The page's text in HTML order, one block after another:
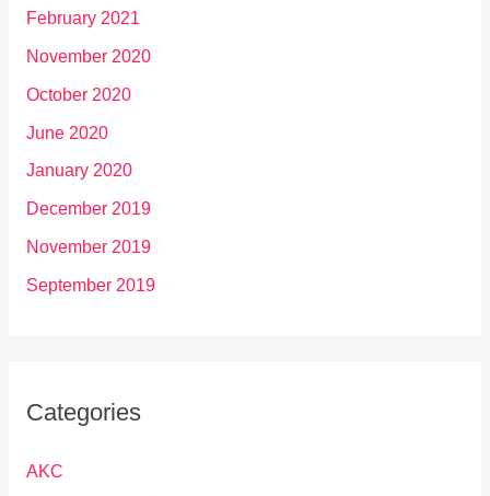
February 2021
November 2020
October 2020
June 2020
January 2020
December 2019
November 2019
September 2019
Categories
AKC